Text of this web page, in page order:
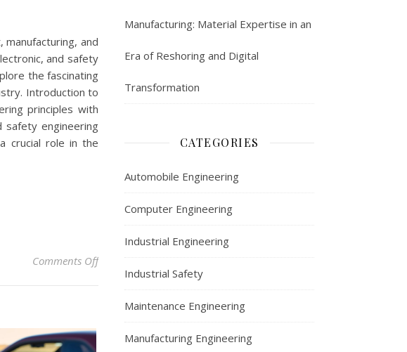
and
and safety
the fascinating
Introduction to
principles with
safety engineering
crucial role in the
Comments Offon Automobile Engineering
Manufacturing: Material Expertise in an
Era of Reshoring and Digital
Transformation
CATEGORIES
Automobile Engineering
Computer Engineering
Industrial Engineering
Industrial Safety
Maintenance Engineering
Manufacturing Engineering